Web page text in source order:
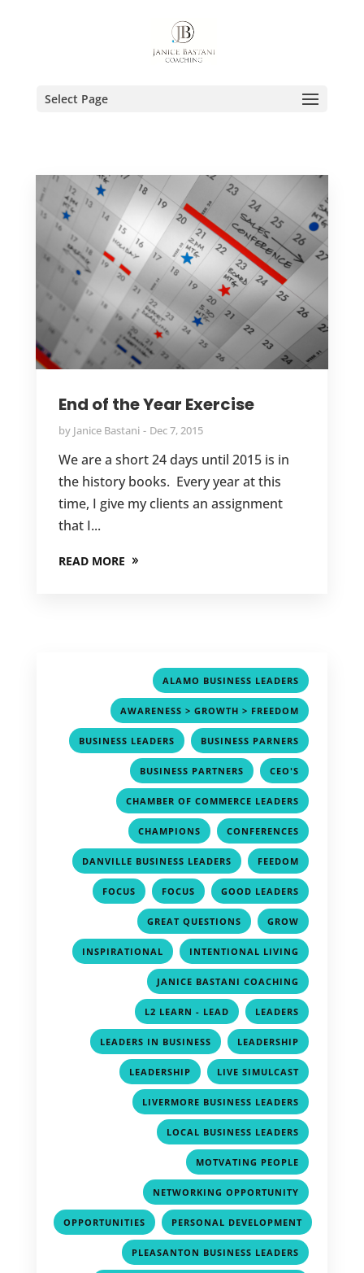
Select Page
End of the Year Exercise
by Janice Bastani Dec 7, 2015
We are a short 24 days until 2015 is in
the history books. Every year at this
time, I give my clients an assignment
that I...
READ MORE
ALAMO BUSINESS LEADERS
AWARENESS > GROWTH > FREEDOM
BUSINESS LEADERS , BUSINESS PARNERS
BUSINESS PARTNERS , CEO'S
CHAMBER OF COMMERCE LEADERS
CHAMPIONS , CONFERENCES
DANVILLE BUSINESS LEADERS , FEEDOM
FOCUS , FOCUS , GOOD LEADERS
GREAT QUESTIONS , GROW
INSPIRATIONAL , INTENTIONAL LIVING
JANICE BASTANI COACHING
L2 LEARN - LEAD , LEADERS
LEADERS IN BUSINESS , LEADERSHIP
LEADERSHIP , LIVE SIMULCAST
LIVERMORE BUSINESS LEADERS
LOCAL BUSINESS LEADERS
MOTVATING PEOPLE
NETWORKING OPPORTUNITY
OPPORTUNITIES , PERSONAL DEVELOPMENT
, PLEASANTON BUSINESS LEADERS